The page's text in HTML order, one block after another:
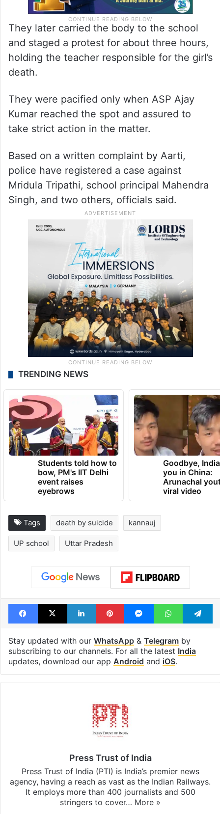
They later carried the body to the school
and staged a protest for about three hours,
holding the teacher responsible for the girl’s
death.
They were pacified only when ASP Ajay
Kumar reached the spot and assured to
take strict action in the matter.
Based on a written complaint by Aarti,
police have registered a case against
Mridula Tripathi, school principal Mahendra
Singh, and two others, officials said.
TRENDING NEWS
Students told how to
bow, PM's IIT Delhi
event raises
eyebrows
Goodbye,
you in China:
Arunachal
viral video
Tags death by suicide kannauj
UP school Uttar Pradesh
Facebook
X LinkedInPinterestMessengerWhatsApp
Stay updated with our WhatsApp& Telegramby
subscribing to our channels. For all the latest India
updates, download our app Android and iOS.
Press Trust of India
Press Trust of India (PTI) is India’s premier news
agency, having a reach as vast as the Indian Railways.
It employs more than 400 journalists and 500
stringers to cover… More »